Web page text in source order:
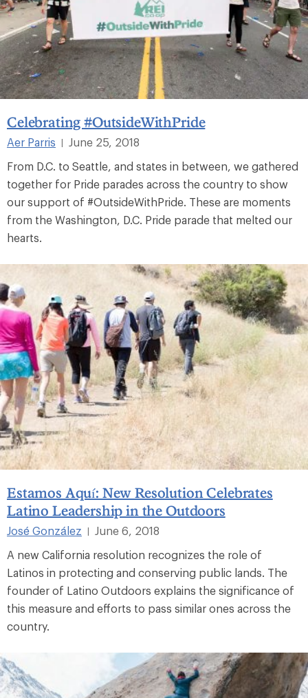
Celebrating #OutsideWithPride
Aer Parris
June 25, 2018
From D.C. to Seattle, and states in between, we gathered
together for Pride parades across the country to show
our support of #OutsideWithPride. These are moments
from the Washington, D.C. Pride parade that melted our
hearts.
Estamos Aquí: New Resolution Celebrates
Latino Leadership in the Outdoors
José González |
June 6, 2018
A new California resolution recognizes the role of
Latinos in protecting and conserving public lands. The
founder of Latino Outdoors explains the significance of
this measure and efforts to pass similar ones across the
country.